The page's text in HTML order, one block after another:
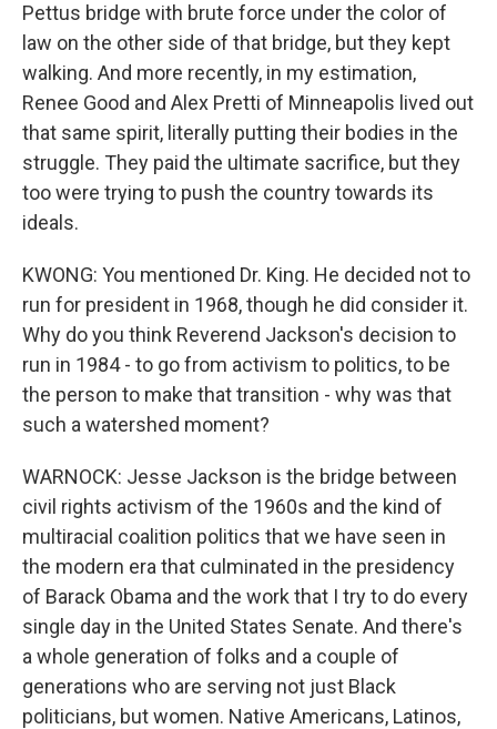
Pettus bridge with brute force under the color of
law on the other side of that bridge, but they kept
walking. And more recently, in my estimation,
Renee Good and Alex Pretti of Minneapolis lived out
that same spirit, literally putting their bodies in the
struggle. They paid the ultimate sacrifice, but they
too were trying to push the country towards its
ideals.
KWONG: You mentioned Dr. King. He decided not to
run for president in 1968, though he did consider it.
Why do you think Reverend Jackson's decision to
run in 1984 - to go from activism to politics, to be
the person to make that transition - why was that
such a watershed moment?
WARNOCK: Jesse Jackson is the bridge between
civil rights activism of the 1960s and the kind of
multiracial coalition politics that we have seen in
the modern era that culminated in the presidency
of Barack Obama and the work that I try to do every
single day in the United States Senate. And there's
a whole generation of folks and a couple of
generations who are serving not just Black
politicians, but women. Native Americans, Latinos,